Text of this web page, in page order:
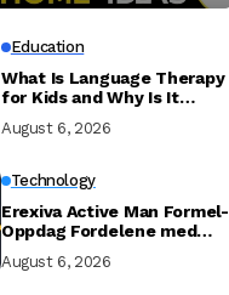
Education
What Is Language Therapy
for Kids and Why Is It
August 6, 2026
Technology
Erexiva Active Man Formel-
Oppdag Fordelene med
Forbedring]
August 6, 2026